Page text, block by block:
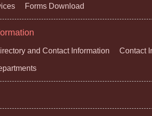
Forms Download
and Contact Information Contact